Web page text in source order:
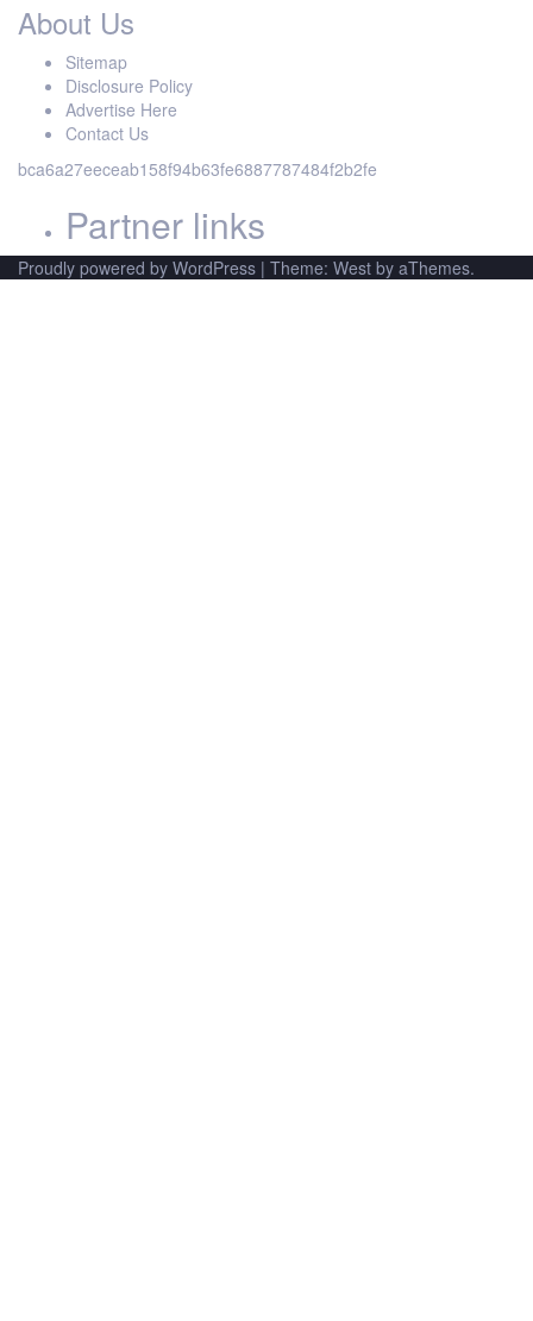
About Us
Sitemap
Disclosure Policy
Advertise Here
Contact Us
bca6a27eeceab158f94b63fe6887787484f2b2fe
Partner links
Proudly powered by WordPress | Theme: West by aThemes.